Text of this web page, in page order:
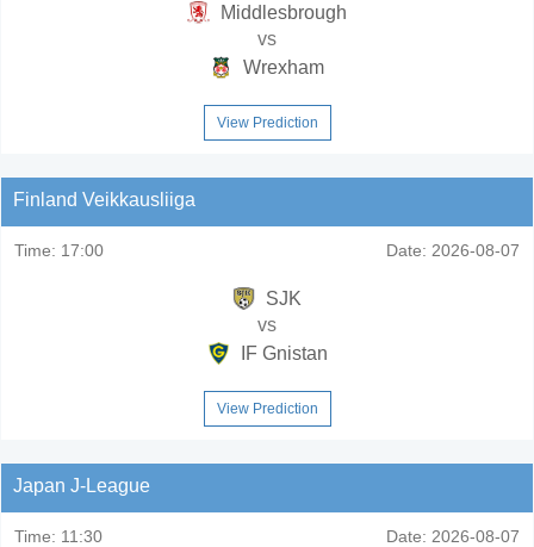
Middlesbrough
vs
Wrexham
View Prediction
Finland Veikkausliiga
Time: 17:00 Date: 2026-08-07
SJK
vs
IF Gnistan
View Prediction
Japan J-League
Time: 11:30 Date: 2026-08-07